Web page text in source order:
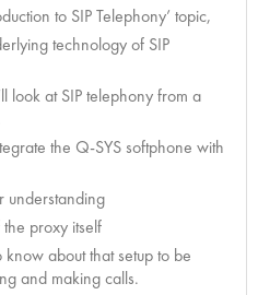
to SIP Telephony’ topic,
technology of SIP
look at SIP telephony from a
the Q-SYS softphone with
understanding
proxy itself
about that setup to be
and making calls.